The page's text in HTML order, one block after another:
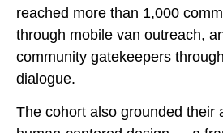
reached more than 1,000
through mobile van outreach,
community gatekeepers
dialogue.
The cohort also grounded their